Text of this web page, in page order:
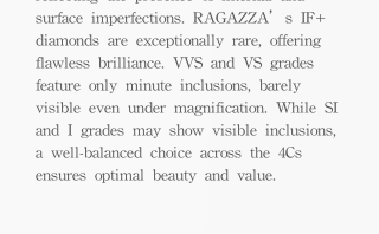
surface imperfections. RAGAZZA’s IF+
diamonds are exceptionally rare, offering
flawless brilliance. VVS and VS grades
feature only minute inclusions, barely
visible even under magnification. While SI
and I grades may show visible inclusions,
a well-balanced choice across the 4Cs
ensures optimal beauty and value.